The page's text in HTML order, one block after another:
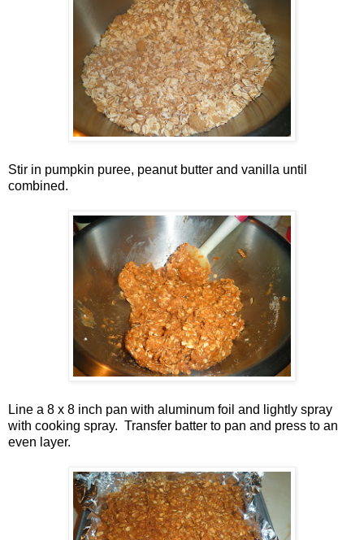
Stir in pumpkin puree, peanut butter and vanilla until
combined.
Line a 8 x 8 inch pan with aluminum foil and lightly spray
with cooking spray. Transfer batter to pan and press to an
even layer.